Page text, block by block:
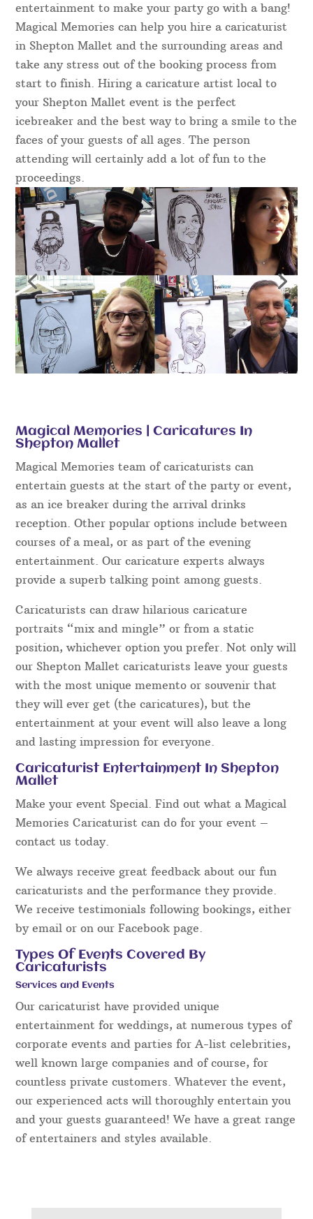
entertainment to make your party go with a bang!
Magical Memories can help you hire a caricaturist
in Shepton Mallet and the surrounding areas and
take any stress out of the booking process from
start to finish. Hiring a caricature artist local to
your Shepton Mallet event is the perfect
icebreaker and the best way to bring a smile to the
faces of your guests of all ages. The person
attending will certainly add a lot of fun to the
proceedings.
Magical Memories | Caricatures In
Shepton Mallet
Magical Memories team of caricaturists can
entertain guests at the start of the party or event,
as an ice breaker during the arrival drinks
reception. Other popular options include between
courses of a meal, or as part of the evening
entertainment. Our caricature experts always
provide a superb talking point among guests.
Caricaturists can draw hilarious caricature
portraits “mix and mingle” or from a static
position, whichever option you prefer. Not only will
our Shepton Mallet caricaturists leave your guests
with the most unique memento or souvenir that
they will ever get (the caricatures), but the
entertainment at your event will also leave a long
and lasting impression for everyone.
Caricaturist Entertainment In Shepton
Mallet
Make your event Special. Find out what a Magical
Memories Caricaturist can do for your event –
contact us today.
We always receive great feedback about our fun
caricaturists and the performance they provide.
We receive testimonials following bookings, either
by email or on our Facebook page.
Types Of Events Covered By
Caricaturists
Services and Events
Our caricaturist have provided unique
entertainment for weddings, at numerous types of
corporate events and parties for A-list celebrities,
well known large companies and of course, for
countless private customers. Whatever the event,
our experienced acts will thoroughly entertain you
and your guests guaranteed! We have a great range
of entertainers and styles available.